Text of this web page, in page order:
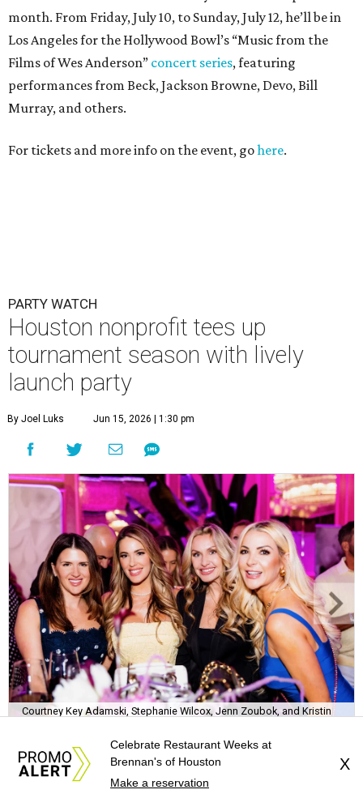
month. From Friday, July 10, to Sunday, July 12, he’ll be in
Los Angeles for the Hollywood Bowl’s “Music from the
Films of Wes Anderson” concert series, featuring
performances from Beck, Jackson Browne, Devo, Bill
Murray, and others.
For tickets and more info on the event, gohere.
PARTY WATCH
Houston nonprofit tees up
tournament season with lively
launch party
By Joel Luks Jun 15, 2026 | 1:30 pm
Courtney Key Adamski, Stephanie Wilcox, Jenn Zoubok, and Kristin
Celebrate Restaurant Weeks at
Brennan's of Houston
Make a reservation
X